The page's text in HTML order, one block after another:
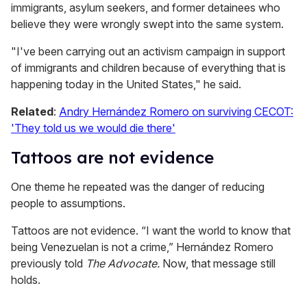
immigrants, asylum seekers, and former detainees who
believe they were wrongly swept into the same system.
"I've been carrying out an activism campaign in support
of immigrants and children because of everything that is
happening today in the United States," he said.
Related: Andry Hernández Romero on surviving CECOT:
'They told us we would die there'
Tattoos are not evidence
One theme he repeated was the danger of reducing
people to assumptions.
Tattoos are not evidence. “I want the world to know that
being Venezuelan is not a crime,” Hernández Romero
previously told The Advocate. Now, that message still
holds.